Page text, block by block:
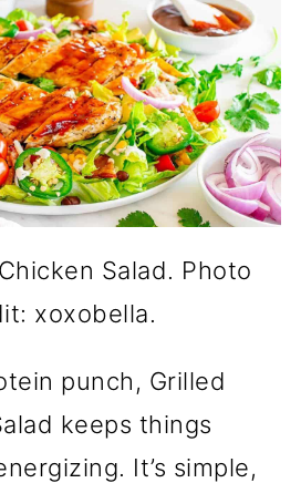
Salad. Photo
xoxobella.
punch, Grilled
keeps things
It’s simple,